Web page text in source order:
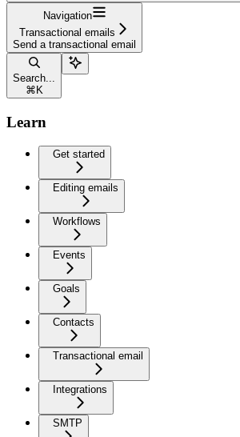
Navigation
Transactional emails
Send a transactional email
Search...
⌘ K
Learn
Get started
Editing emails
Workflows
Events
Goals
Contacts
Transactional email
Integrations
SMTP